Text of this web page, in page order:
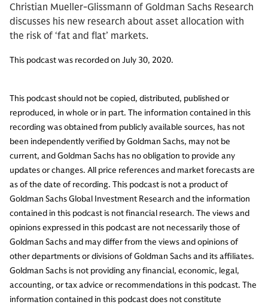
Christian Mueller-Glissmann of Goldman Sachs Research
discusses his new research about asset allocation with
the risk of ‘fat and flat’ markets.
This podcast was recorded on July 30, 2020.
This podcast should not be copied, distributed, published or
reproduced, in whole or in part. The information contained in this
recording was obtained from publicly available sources, has not
been independently verified by Goldman Sachs, may not be
current, and Goldman Sachs has no obligation to provide any
updates or changes. All price references and market forecasts are
as of the date of recording. This podcast is not a product of
Goldman Sachs Global Investment Research and the information
contained in this podcast is not financial research. The views and
opinions expressed in this podcast are not necessarily those of
Goldman Sachs and may differ from the views and opinions of
other departments or divisions of Goldman Sachs and its affiliates.
Goldman Sachs is not providing any financial, economic, legal,
accounting, or tax advice or recommendations in this podcast. The
information contained in this podcast does not constitute